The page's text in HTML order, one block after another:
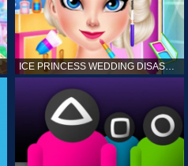
ICE PRINCESS WEDDING DISASTER